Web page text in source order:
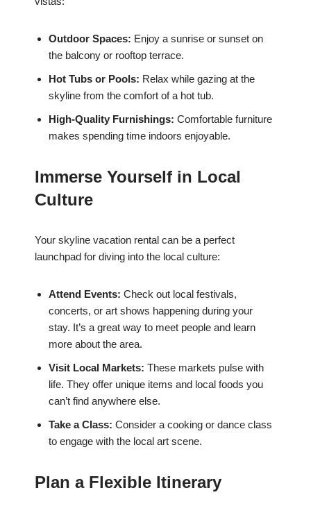
Outdoor Spaces: Enjoy a sunrise or sunset on
the balcony or rooftop terrace.
Hot Tubs or Pools: Relax while gazing at the
skyline from the comfort of a hot tub.
High-Quality Furnishings: Comfortable furniture
makes spending time indoors enjoyable.
Immerse Yourself in Local
Culture
Your skyline vacation rental can be a perfect
launchpad for diving into the local culture:
Attend Events: Check out local festivals,
concerts, or art shows happening during your
stay. It’s a great way to meet people and learn
more about the area.
Visit Local Markets: These markets pulse with
life. They offer unique items and local foods you
can’t find anywhere else.
Take a Class: Consider a cooking or dance class
to engage with the local art scene.
Plan a Flexible Itinerary